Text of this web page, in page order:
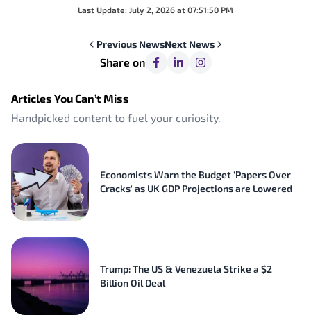
Last Update: July 2, 2026 at 07:51:50 PM
Previous NewsNext News
Share on
Articles You Can’t Miss
Handpicked content to fuel your curiosity.
Economists Warn the Budget 'Papers Over
Cracks' as UK GDP Projections are Lowered
Trump: The US & Venezuela Strike a $2
Billion Oil Deal